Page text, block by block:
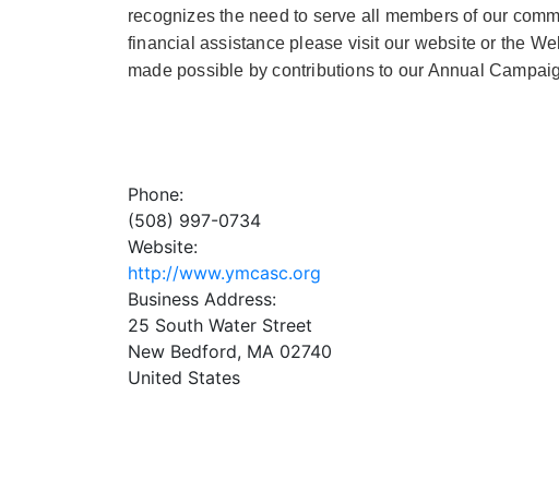
recognizes the need to serve all members of our
financial assistance please visit our website or the
made possible by contributions to our Annual
Phone:
(508) 997-0734
Website:
http://www.ymcasc.org
Business Address:
25 South Water Street
New Bedford, MA 02740
United States